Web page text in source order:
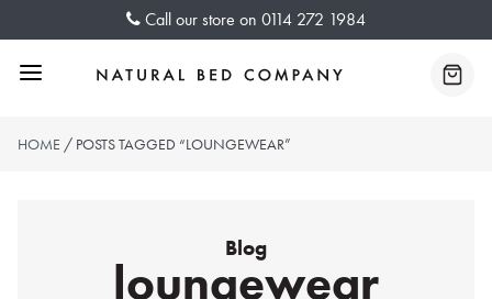
Call our store on 0114 272 1984
Menu
HOME / POSTS TAGGED “LOUNGEWEAR”
Blog
loungewear